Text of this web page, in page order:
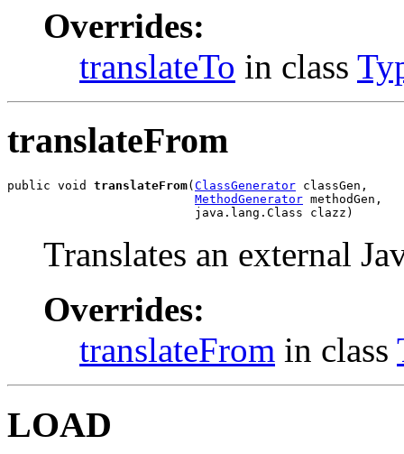
Overrides:
translateTo in class
translateFrom
public void translateFrom( ClassGenerator classGen,
MethodGenerator methodGen,
                          java.lang.Class clazz)
Translates an external
Overrides:
translateFrom in class
LOAD